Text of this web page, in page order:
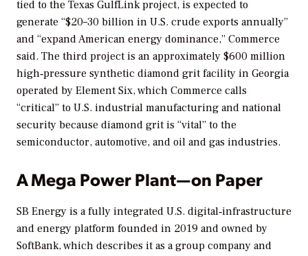
tied to the Texas GulfLink project, is expected to
generate “$20–30 billion in U.S. crude exports annually”
and “expand American energy dominance,” Commerce
said. The third project is an approximately $600 million
high‑pressure synthetic diamond grit facility in Georgia
operated by Element Six, which Commerce calls
“critical” to U.S. industrial manufacturing and national
security because diamond grit is “vital” to the
semiconductor, automotive, and oil and gas industries.
A Mega Power Plant—on Paper
SB Energy is a fully integrated U.S. digital‑infrastructure
and energy platform founded in 2019 and owned by
SoftBank, which describes it as a group company and